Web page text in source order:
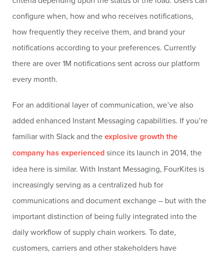
configure when, how and who receives notifications,
how frequently they receive them, and brand your
notifications according to your preferences. Currently
there are over 1M notifications sent across our platform
every month.
For an additional layer of communication, we’ve also
added enhanced Instant Messaging capabilities. If you’re
familiar with Slack and theexplosive growth the
company has experiencedsince its launch in 2014, the
idea here is similar. With Instant Messaging, FourKites is
increasingly serving as a centralized hub for
communications and document exchange – but with the
important distinction of being fully integrated into the
daily workflow of supply chain workers. To date,
customers, carriers and other stakeholders have